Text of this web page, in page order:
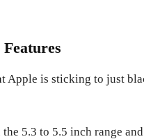
Apple is sticking to just
5.3 to 5.5 inch range